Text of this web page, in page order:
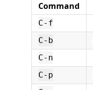
Command
C-f
C-b
C-n
C-p